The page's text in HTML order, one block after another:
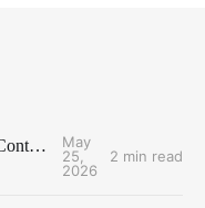
Lawsuit Demonstrates Why Contract Terms Matter
May
25,
2026
2 min read